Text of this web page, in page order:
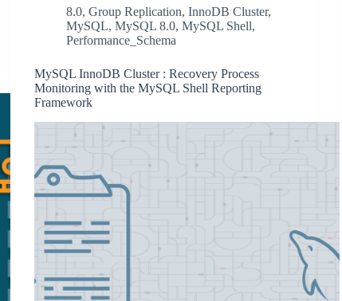
8.0,Group Replication,InnoDB Cluster,
MySQL,MySQL 8.0,MySQL Shell,
Performance_Schema
MySQL InnoDB Cluster : Recovery Process
Monitoring with the MySQL Shell Reporting
Framework